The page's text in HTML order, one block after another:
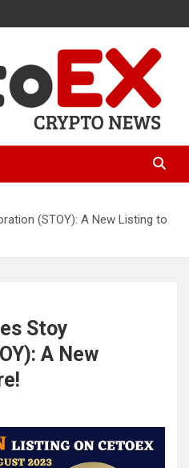
Trends &
(STOY): A New Listing to
Stoy
A New